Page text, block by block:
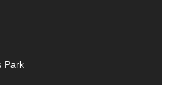
Park